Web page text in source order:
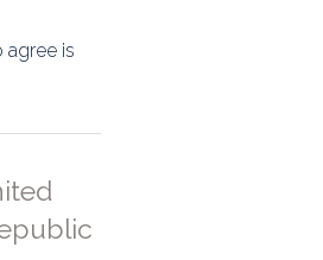
agree is